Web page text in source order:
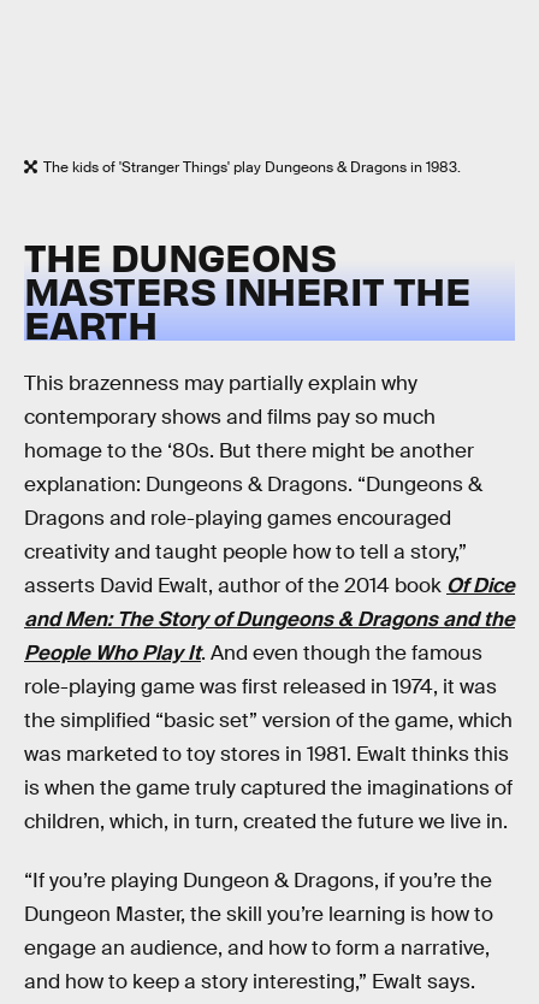
The kids of 'Stranger Things' play Dungeons & Dragons in 1983.
THE DUNGEONS
MASTERS INHERIT THE
EARTH
This brazenness may partially explain why
contemporary shows and films pay so much
homage to the ‘80s. But there might be another
explanation: Dungeons & Dragons. “Dungeons &
Dragons and role-playing games encouraged
creativity and taught people how to tell a story,”
asserts David Ewalt, author of the 2014 book Of Dice
and Men: The Story of Dungeons & Dragons and the
People Who Play It. And even though the famous
role-playing game was first released in 1974, it was
the simplified “basic set” version of the game, which
was marketed to toy stores in 1981. Ewalt thinks this
is when the game truly captured the imaginations of
children, which, in turn, created the future we live in.
“If you’re playing Dungeon & Dragons, if you’re the
Dungeon Master, the skill you’re learning is how to
engage an audience, and how to form a narrative,
and how to keep a story interesting,” Ewalt says.